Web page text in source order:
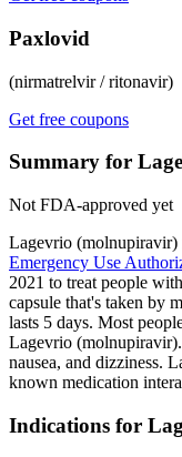
Paxlovid
(nirmatrelvir / ritonavir)
Get free coupons
Summary for
Not FDA-approved yet
Lagevrio (molnupiravir)
Emergency Use
2021 to treat people
capsule that's taken by
lasts 5 days. Most
Lagevrio
nausea, and dizziness.
known medication
Indications for